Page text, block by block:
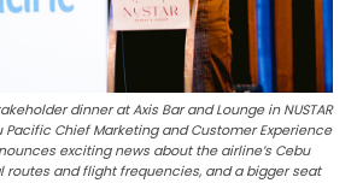
dinner at Axis Bar and Lounge in NUSTAR
Pacific Chief Marketing and Customer Experience
exciting news about the airline’s Cebu
routes and flight frequencies, and a bigger seat